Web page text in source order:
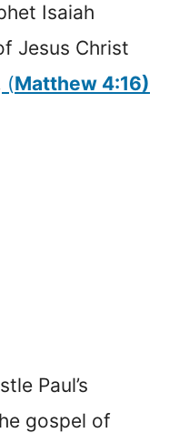
Isaiah
Jesus Christ
(Matthew 4:16)
Paul’s
gospel of